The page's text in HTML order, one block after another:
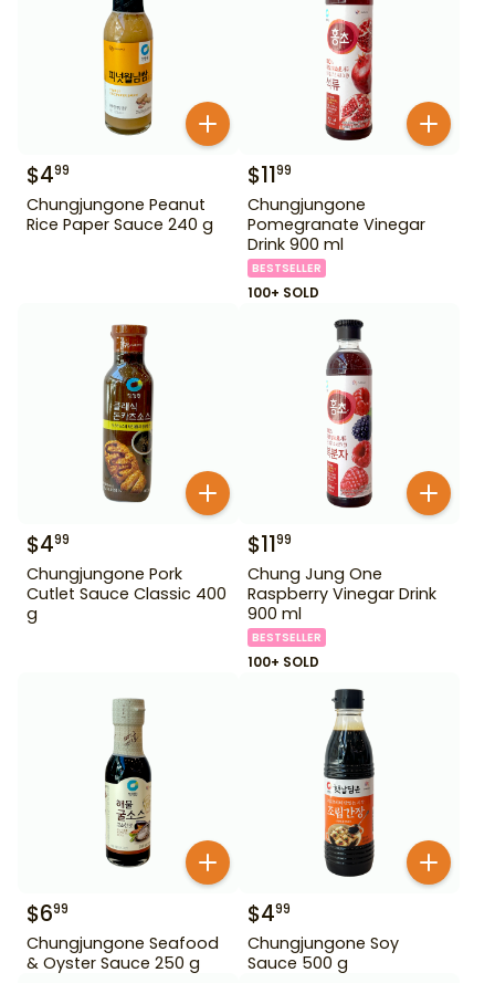
$499
Chungjungone Peanut
Rice Paper Sauce 240 g
$1199
Chungjungone
Pomegranate Vinegar
Drink 900 ml
BESTSELLER
100+ SOLD
$499
Chungjungone Pork
Cutlet Sauce Classic 400
g
$1199
Chung Jung One
Raspberry Vinegar Drink
900 ml
BESTSELLER
100+ SOLD
$699
Chungjungone Seafood
& Oyster Sauce 250 g
$499
Chungjungone Soy
Sauce 500 g